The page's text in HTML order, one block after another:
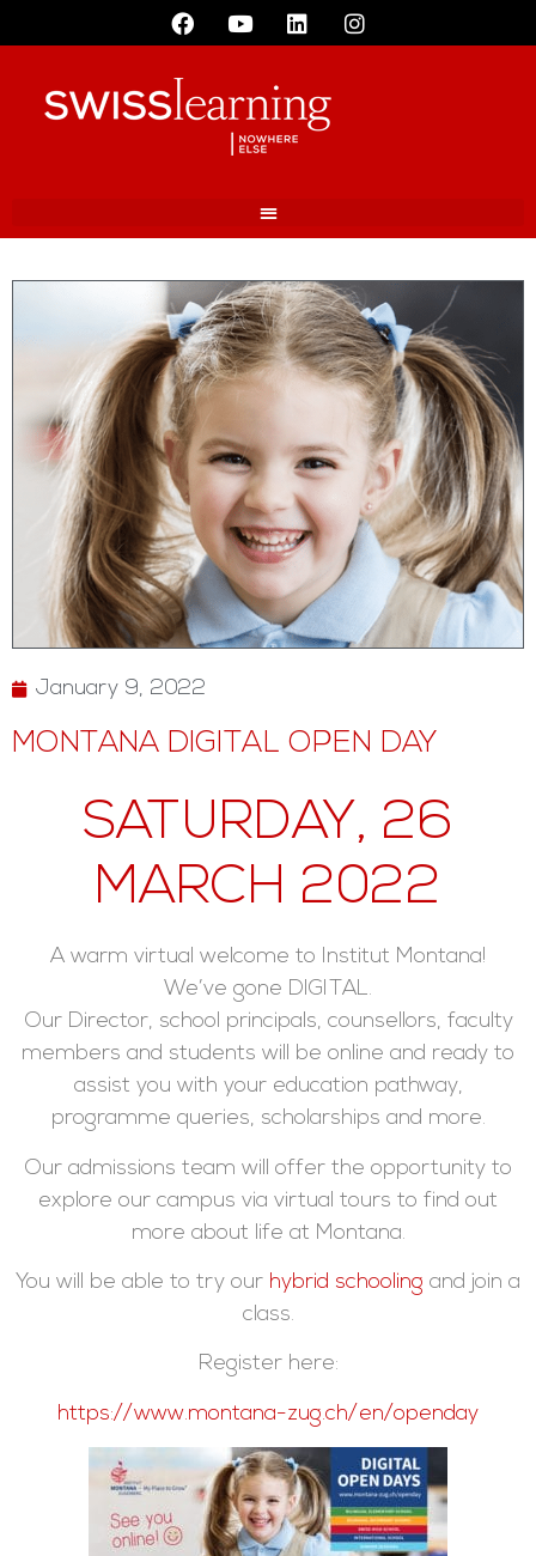
January 9, 2022
MONTANA DIGITAL OPEN DAY
SATURDAY, 26
MARCH 2022
A warm virtual welcome to Institut Montana!
We’ve gone DIGITAL.
Our Director, school principals, counsellors, faculty
members and students will be online and ready to
assist you with your education pathway,
programme queries, scholarships and more.
Our admissions team will offer the opportunity to
explore our campus via virtual tours to find out
more about life at Montana.
You will be able to try our hybrid schooling and join a
class.
Register here:
https://www.montana-zug.ch/en/openday